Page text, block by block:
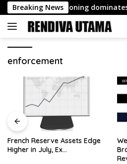
Skip
to
content
Breaking News
FX repositioning dominates as
enforcement
French Reserve Assets Edge
Higher in July, Ex…